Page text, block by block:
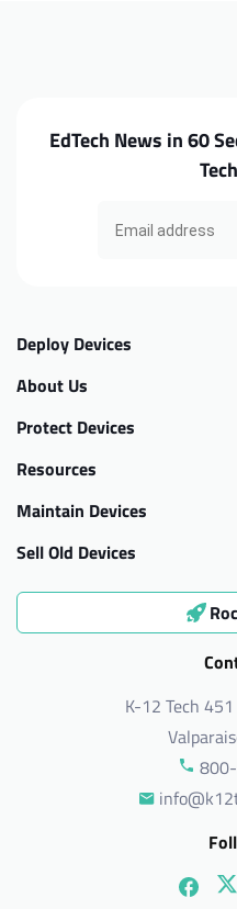
EdTech News in 60
Deploy Devices
About Us
Protect Devices
Resources
Maintain Devices
Sell Old Devices
K-12 Tech